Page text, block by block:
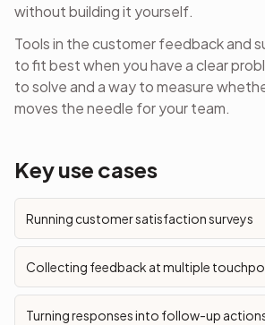
without building it yourself.
Tools in thecustomer feedback and
to fit best when you have a clear
to solve and a way to measure
moves the needle for your team.
Key use cases
Running customer satisfaction surveys
Collecting feedback at multiple
Turning responses into follow-up